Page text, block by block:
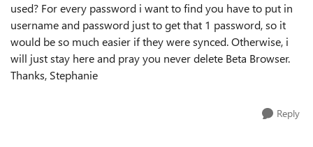
used? For every password i want to find you have to put in
username and password just to get that 1 password, so it
would be so much easier if they were synced. Otherwise, i
will just stay here and pray you never delete Beta Browser.
Thanks, Stephanie
Reply